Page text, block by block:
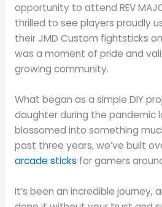
opportunity to attend REV
thrilled to see players proudly
their JMD Custom fightsticks
was a moment of pride and
growing community.
What began as a simple DIY
daughter during the pandemic
blossomed into something
past three years, we’ve built
arcade sticks for gamers
It’s been an incredible journey,